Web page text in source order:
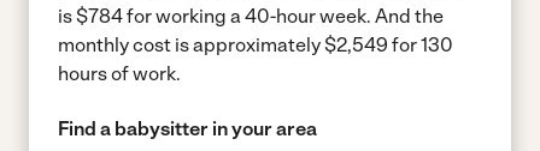
is $784 for working a 40-hour week. And the
monthly cost is approximately $2,549 for 130
hours of work.
Find a babysitter in your area